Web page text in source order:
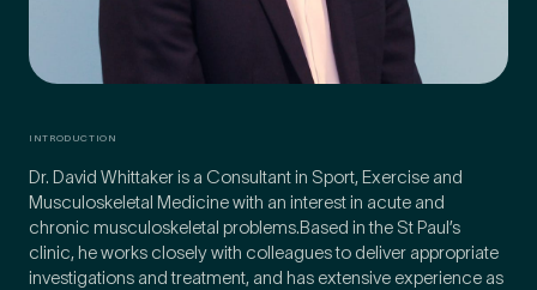
discomfort
Please tell us a brief description of any pain or discomfort
you may be feeling and what you think may have caused this.
The more we know ahead of the appointment, the more
we’ll be able to provide in your 15-minute assessment*
INTRODUCTION
Dr. David Whittaker is a Consultant in Sport, Exercise and
Musculoskeletal Medicine with an interest in acute and
chronic musculoskeletal problems.Based in the St Paul’s
clinic, he works closely with colleagues to deliver appropriate
investigations and treatment, and has extensive experience as